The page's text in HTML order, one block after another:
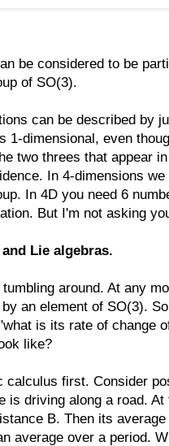
be considered to be
of SO(3).
can be described by
1-dimensional, even
two threes that appear
In 4-dimensions
In 4D you need 6
But I'm not asking
Lie algebras.
around. At any
an element of SO(3).
is its rate of change
like?
calculus first. Consider
is driving along a road.
B. Then its
average over a period.